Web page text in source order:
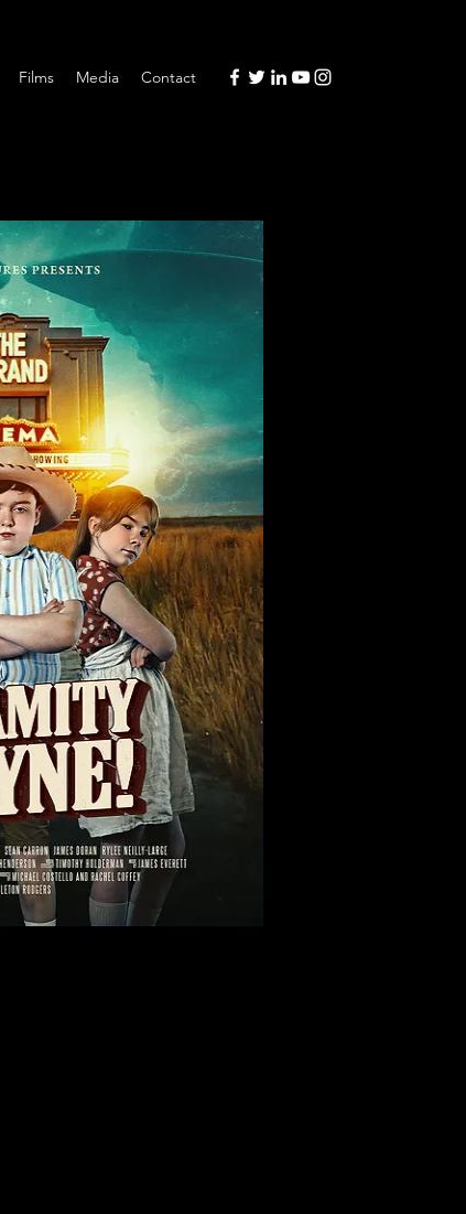
Films Media Contact